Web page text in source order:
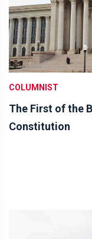
COLUMNIST
The First of the
Constitution